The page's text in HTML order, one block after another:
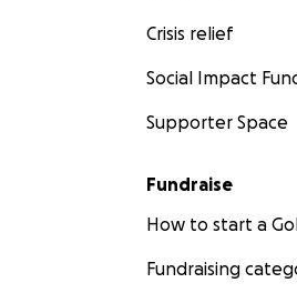
Crisis relief
Social Impact
Supporter Space
Fundraise
How to start a
Fundraising